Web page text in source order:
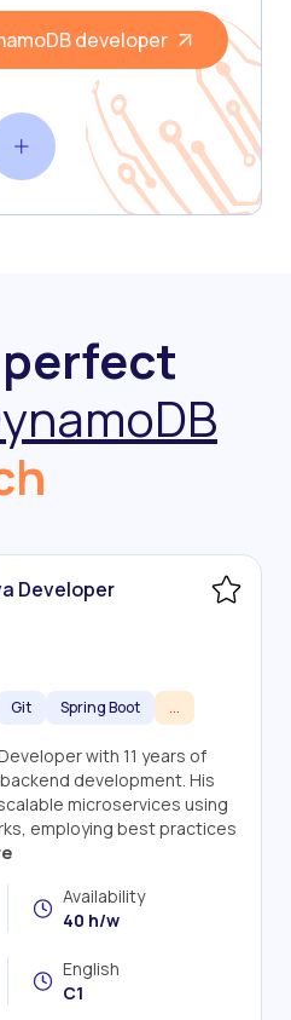
developer
Developer
Git Spring Boot ...
with 11 years of
development. His
microservices using
employing best practices
Availability
40 h/w
English
C1